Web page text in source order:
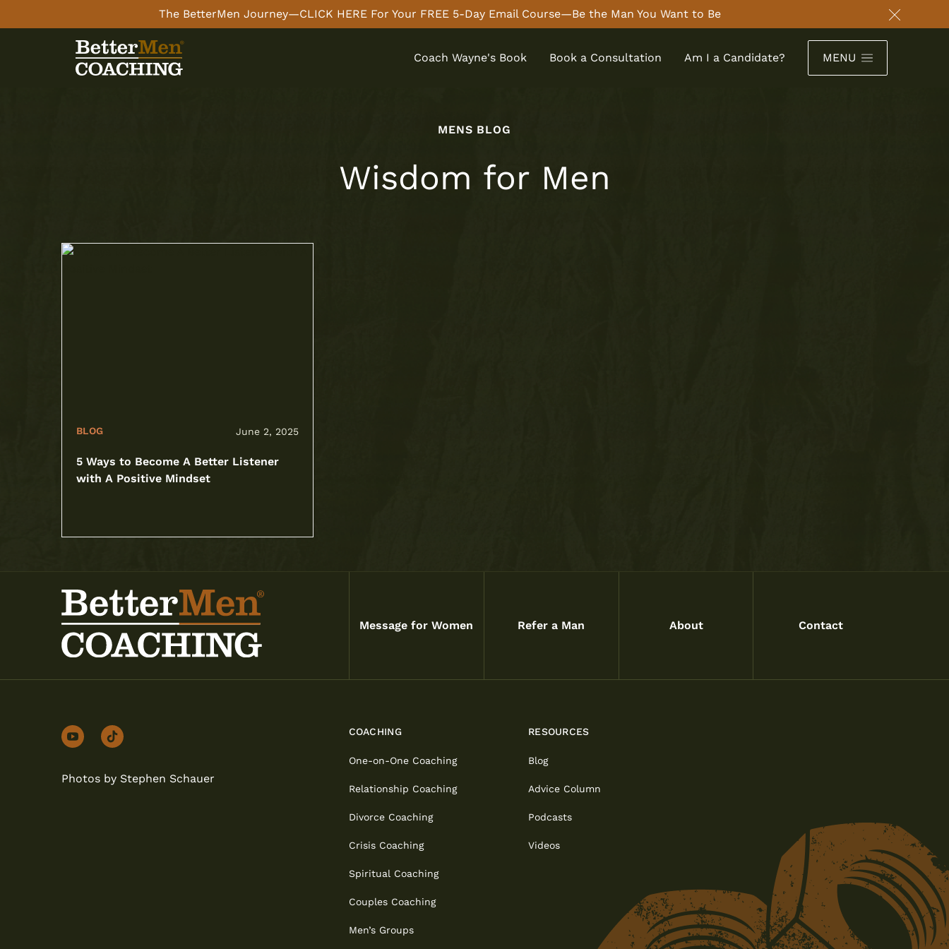
The BetterMen Journey—CLICK HERE For Your FREE 5-Day Email Course—Be the Man You Want to Be
Close
Coach Wayne's Book Book a Consultation Am I a Candidate? MENU
MENS BLOG
Wisdom for Men
BLOG June 2, 2025
5 Ways to Become A Better Listener
with A Positive Mindset
Message for Women Refer a Man About Contact
youtubetiktok
Photos by Stephen Schauer
COACHING
One-on-One Coaching
Relationship Coaching
Divorce Coaching
Crisis Coaching
Spiritual Coaching
Couples Coaching
Men’s Groups
RESOURCES
Blog
Advice Column
Podcasts
Videos